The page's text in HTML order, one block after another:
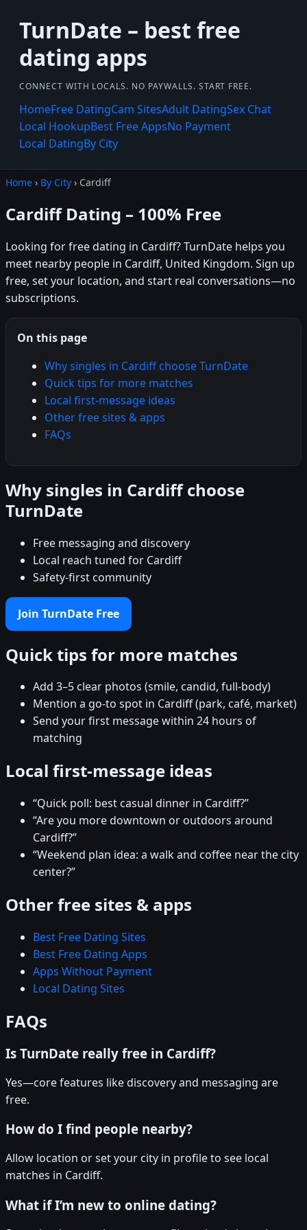
TurnDate – best free
dating apps
CONNECT WITH LOCALS. NO PAYWALLS. START FREE.
HomeFree DatingCam SitesAdult DatingSex Chat
Local HookupBest Free AppsNo Payment
Local DatingBy City
Home › By City › Cardiff
Cardiff Dating – 100% Free
Looking for free dating in Cardiff? TurnDate helps you
meet nearby people in Cardiff, United Kingdom. Sign up
free, set your location, and start real conversations—no
subscriptions.
On this page
Why singles in Cardiff choose TurnDate
Quick tips for more matches
Local first-message ideas
Other free sites & apps
FAQs
Why singles in Cardiff choose
TurnDate
Free messaging and discovery
Local reach tuned for Cardiff
Safety-first community
Join TurnDate Free
Quick tips for more matches
Add 3–5 clear photos (smile, candid, full-body)
Mention a go-to spot in Cardiff (park, café, market)
Send your first message within 24 hours of
matching
Local first-message ideas
“Quick poll: best casual dinner in Cardiff?”
“Are you more downtown or outdoors around
Cardiff?”
“Weekend plan idea: a walk and coffee near the city
center?”
Other free sites & apps
Best Free Dating Sites
Best Free Dating Apps
Apps Without Payment
Local Dating Sites
FAQs
Is TurnDate really free in Cardiff?
Yes—core features like discovery and messaging are
free.
How do I find people nearby?
Allow location or set your city in profile to see local
matches in Cardiff.
What if I’m new to online dating?